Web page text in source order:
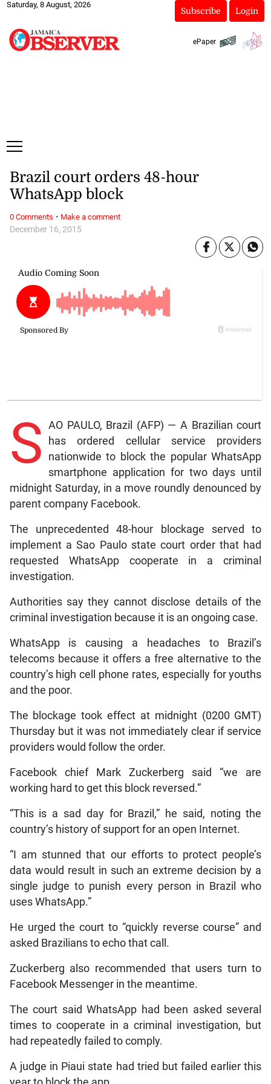
Saturday, 8 August, 2026
Subscribe Login
ePaper
December 16, 2015
Brazil court orders 48-hour
WhatsApp block
S AO PAULO, Brazil (AFP) — A Brazilian court
has ordered cellular service providers
nationwide to block the popular WhatsApp
smartphone application for two days until
midnight Saturday, in a move roundly denounced by
parent company Facebook.
The unprecedented 48-hour blockage served to
implement a Sao Paulo state court order that had
requested WhatsApp cooperate in a criminal
investigation.
Authorities say they cannot disclose details of the
criminal investigation because it is an ongoing case.
WhatsApp is causing a headaches to Brazil’s
telecoms because it offers a free alternative to the
country’s high cell phone rates, especially for youths
and the poor.
The blockage took effect at midnight (0200 GMT)
Thursday but it was not immediately clear if service
providers would follow the order.
Facebook chief Mark Zuckerberg said “we are
working hard to get this block reversed.”
“This is a sad day for Brazil,” he said, noting the
country’s history of support for an open Internet.
“I am stunned that our efforts to protect people’s
data would result in such an extreme decision by a
single judge to punish every person in Brazil who
uses WhatsApp.”
He urged the court to “quickly reverse course” and
asked Brazilians to echo that call.
Zuckerberg also recommended that users turn to
Facebook Messenger in the meantime.
The court said WhatsApp had been asked several
times to cooperate in a criminal investigation, but
had repeatedly failed to comply.
A judge in Piaui state had tried but failed earlier this
0 Comments · Make a comment